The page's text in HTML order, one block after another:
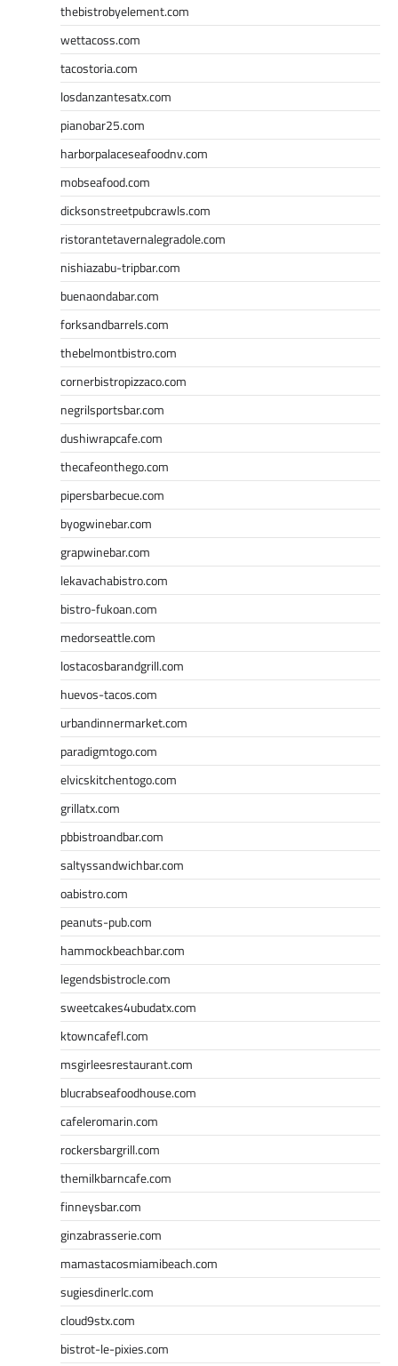
thebistrobyelement.com
wettacoss.com
tacostoria.com
losdanzantesatx.com
pianobar25.com
harborpalaceseafoodnv.com
mobseafood.com
dicksonstreetpubcrawls.com
ristorantetavernalegradole.com
nishiazabu-tripbar.com
buenaondabar.com
forksandbarrels.com
thebelmontbistro.com
cornerbistropizzaco.com
negrilsportsbar.com
dushiwrapcafe.com
thecafeonthego.com
pipersbarbecue.com
byogwinebar.com
grapwinebar.com
lekavachabistro.com
bistro-fukoan.com
medorseattle.com
lostacosbarandgrill.com
huevos-tacos.com
urbandinnermarket.com
paradigmtogo.com
elvicskitchentogo.com
grillatx.com
pbbistroandbar.com
saltyssandwichbar.com
oabistro.com
peanuts-pub.com
hammockbeachbar.com
legendsbistrocle.com
sweetcakes4ubudatx.com
ktowncafefl.com
msgirleesrestaurant.com
blucrabseafoodhouse.com
cafeleromarin.com
rockersbargrill.com
themilkbarncafe.com
finneysbar.com
ginzabrasserie.com
mamastacosmiamibeach.com
sugiesdinerlc.com
cloud9stx.com
bistrot-le-pixies.com